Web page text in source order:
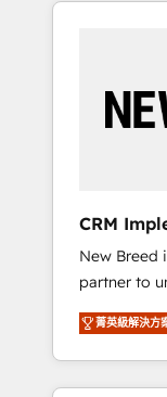
by
19
to automate growth. 🏆
platform
compliance
experts
CRM
+ Web,
New Breed
partner to
HubSpot’s
and
Marketing
菁英級解決方